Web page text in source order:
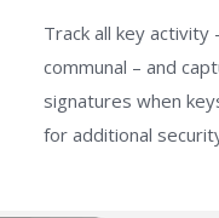
Track all key activity
communal – and
signatures when
for additional